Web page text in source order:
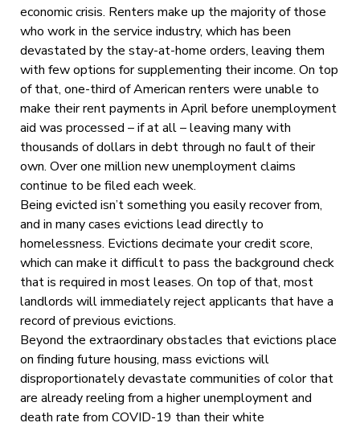
economic crisis. Renters make up the majority of those
who work in the service industry, which has been
devastated by the stay-at-home orders, leaving them
with few options for supplementing their income. On top
of that, one-third of American renters were unable to
make their rent payments in April before unemployment
aid was processed – if at all – leaving many with
thousands of dollars in debt through no fault of their
own. Over one million new unemployment claims
continue to be filed each week.
Being evicted isn’t something you easily recover from,
and in many cases evictions lead directly to
homelessness. Evictions decimate your credit score,
which can make it difficult to pass the background check
that is required in most leases. On top of that, most
landlords will immediately reject applicants that have a
record of previous evictions.
Beyond the extraordinary obstacles that evictions place
on finding future housing, mass evictions will
disproportionately devastate communities of color that
are already reeling from a higher unemployment and
death rate from COVID-19 than their white